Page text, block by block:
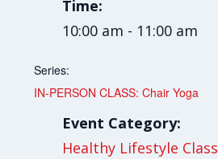
Time:
10:00 am - 11:00 am
Series:
IN-PERSON CLASS: Chair Yoga
Event Category:
Healthy Lifestyle Class